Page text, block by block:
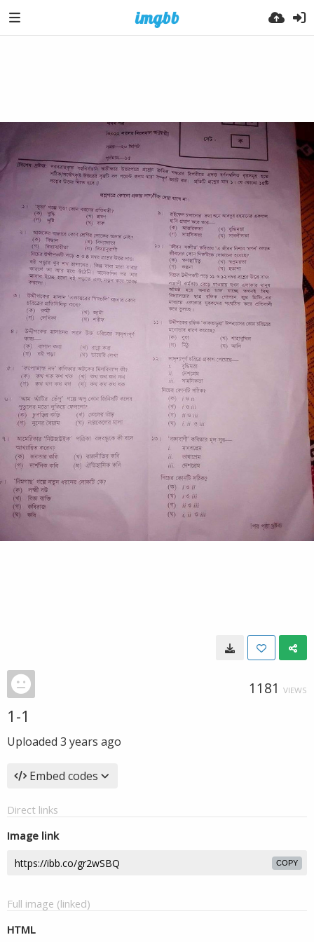
1181 VIEWS
1-1
Uploaded 3 years ago
Embed codes
Direct links
Image link
COPY
Full image (linked)
HTML